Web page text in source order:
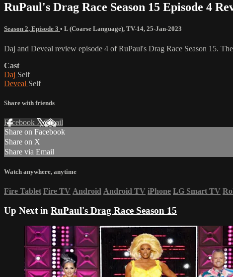
RuPaul's Drag Race Season 15 Episode 4
Season 2, Episode 3 • L (Coarse Language), TV-14, 25-Jan-2023
Daj and Deveal review episode 4 of RuPaul's Drag Race Season 15.
Cast
Daj Self
Deveal Self
Share with friends
Facebook XEmail
Share on Facebook
Share on X
Share via Email
Watch anywhere, anytime
Fire Tablet Fire TV Android Android TV iPhone LG Smart TV
Up Next in RuPaul's Drag Race Season 15